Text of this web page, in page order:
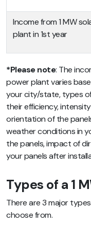
Income from 1 MW
plant in 1st year
*Please note: The
power plant varies
your city/state,types
their efficiency,
orientation of the
weather conditions in
the panels, impact of
your panels after
Types of a 1
There are 3 major
choose from.